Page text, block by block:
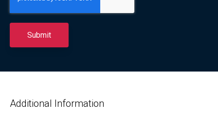
Additional Information